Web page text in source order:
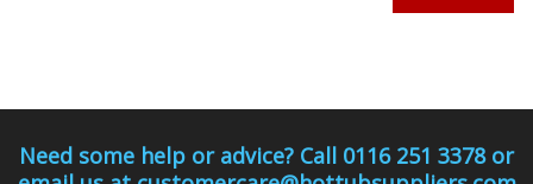
Need some help or advice? Call 0116 251 3378 or